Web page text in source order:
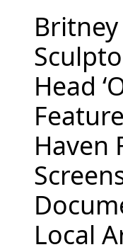
Head
Haven
Local